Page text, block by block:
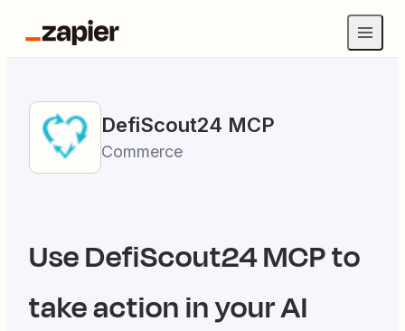
DefiScout24 MCP
Commerce
UseDefiScout24MCP to
take action in your AI